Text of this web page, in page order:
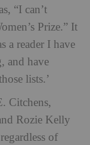
“I can’t
Prize.” It
a reader I have
and have
lists.’
Citchens,
Rozie Kelly
of